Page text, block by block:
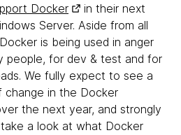
Docker
in their next
Server. Aside from all
is being used in anger
people, for dev & test and for
We fully expect to see a
change in the Docker
the next year, and strongly
a look at what Docker